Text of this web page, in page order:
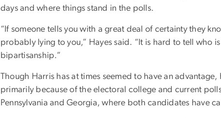
days and where things stand in the polls.
“If someone tells you with a great deal of certainty they
probably lying to you,” Hayes said. “It is hard to tell who
bipartisanship.”
Though Harris has at times seemed to have an
primarily because of the electoral college and current
Pennsylvania and Georgia, where both candidates have